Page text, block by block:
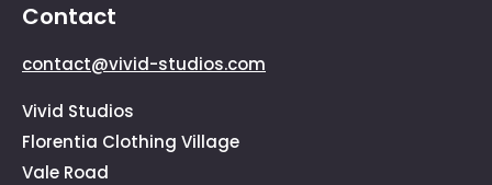
Contact
contact@vivid-studios.com
Vivid Studios
Florentia Clothing Village
Vale Road